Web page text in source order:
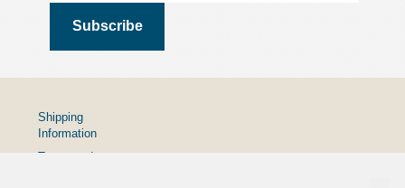
Shipping
Information
Terms and